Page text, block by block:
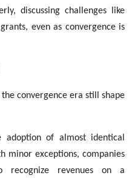
discussing challenges like
even as convergence is
convergence era still shape
of almost identical
minor exceptions, companies
recognize revenues on a